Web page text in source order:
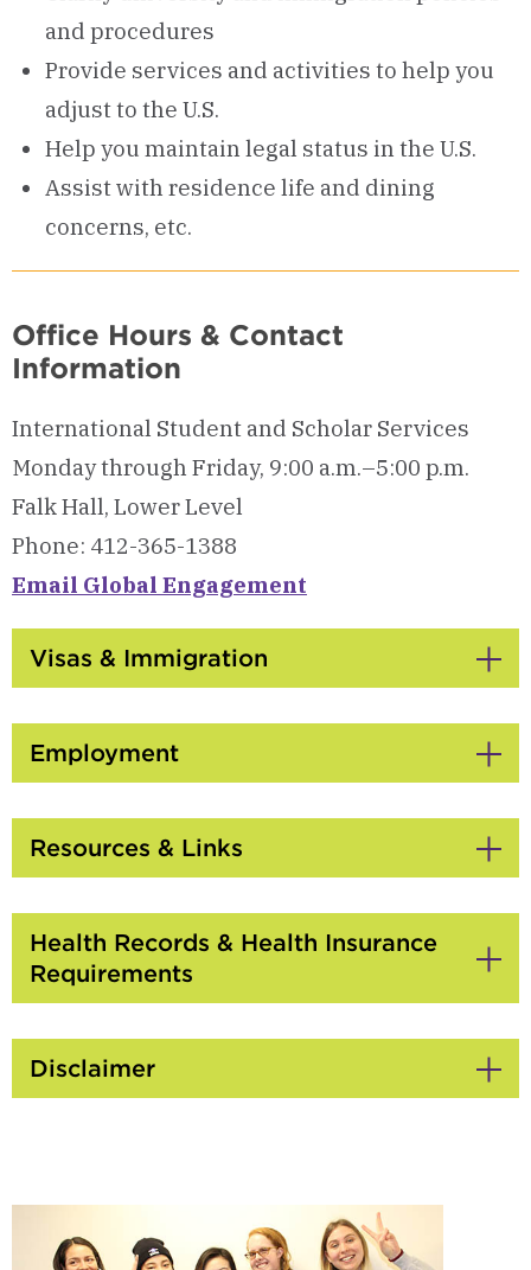
and procedures
Provide services and activities to help you
adjust to the U.S.
Help you maintain legal status in the U.S.
Assist with residence life and dining
concerns, etc.
Office Hours & Contact
Information
International Student and Scholar Services
Monday through Friday, 9:00 a.m.–5:00 p.m.
Falk Hall, Lower Level
Phone: 412-365-1388
Email Global Engagement
Visas & Immigration
to
Employment
to
Resources & Links
to
Open
Health Records & Health Insurance
Requirements
to
Disclaimer